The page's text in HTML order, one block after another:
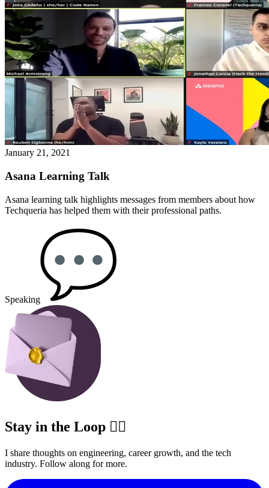
January 21, 2021
Asana Learning Talk
Asana learning talk highlights messages from members about how
Techqueria has helped them with their professional paths.
Speaking
Stay in the Loop ✍🏽
I share thoughts on engineering, career growth, and the tech
industry. Follow along for more.